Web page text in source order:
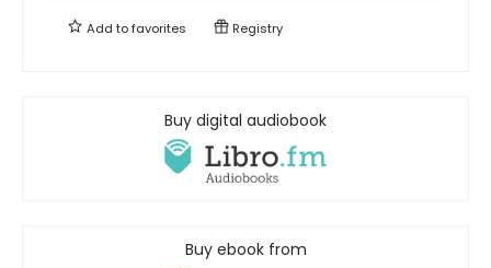
Add tofavorites Registry
Buy digital audiobook
Buy ebook from